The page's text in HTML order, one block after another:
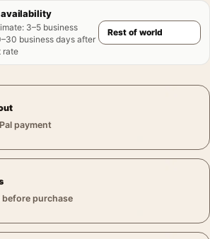
: 3–5 business
business days after
rate
payment
purchase